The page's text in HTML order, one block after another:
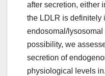
after secretion, either
the LDLR is definitely
endosomal/lysosomal
possibility, we
secretion of
physiological levels in.